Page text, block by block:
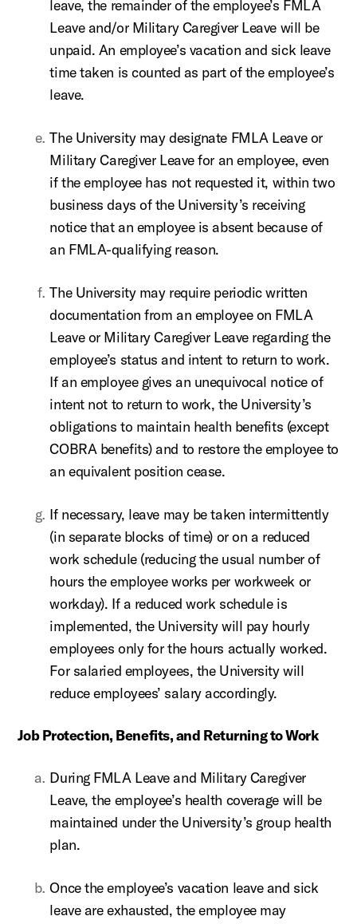
leave, the remainder of the employee’s FMLA
Leave and/or Military Caregiver Leave will be
unpaid. An employee’s vacation and sick leave
time taken is counted as part of the employee’s
leave.
The University may designate FMLA Leave or
Military Caregiver Leave for an employee, even
if the employee has not requested it, within two
business days of the University’s receiving
notice that an employee is absent because of
an FMLA-qualifying reason.
The University may require periodic written
documentation from an employee on FMLA
Leave or Military Caregiver Leave regarding the
employee’s status and intent to return to work.
If an employee gives an unequivocal notice of
intent not to return to work, the University’s
obligations to maintain health benefits (except
COBRA benefits) and to restore the employee to
an equivalent position cease.
If necessary, leave may be taken intermittently
(in separate blocks of time) or on a reduced
work schedule (reducing the usual number of
hours the employee works per workweek or
workday). If a reduced work schedule is
implemented, the University will pay hourly
employees only for the hours actually worked.
For salaried employees, the University will
reduce employees’ salary accordingly.
Job Protection, Benefits, and Returning to Work
During FMLA Leave and Military Caregiver
Leave, the employee’s health coverage will be
maintained under the University’s group health
plan.
Once the employee’s vacation leave and sick
leave are exhausted, the employee may